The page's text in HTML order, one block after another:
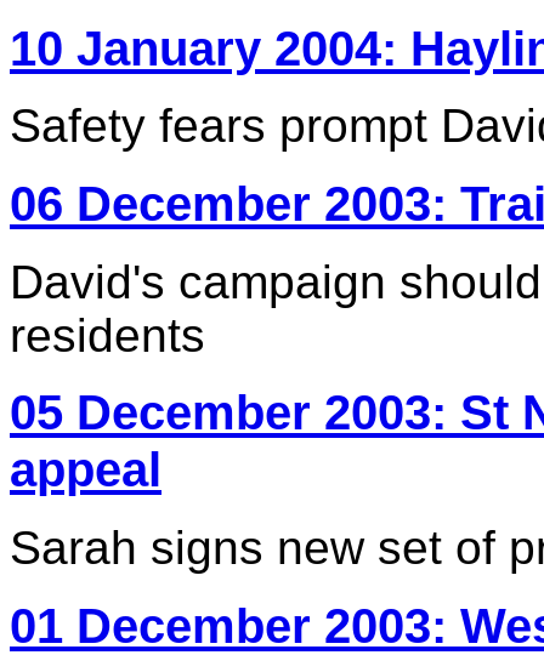
10 January 2004:
Safety fears prompt
06 December 2003:
David's campaign
residents
05 December 2003: St
appeal
Sarah signs new set of
01 December 2003: